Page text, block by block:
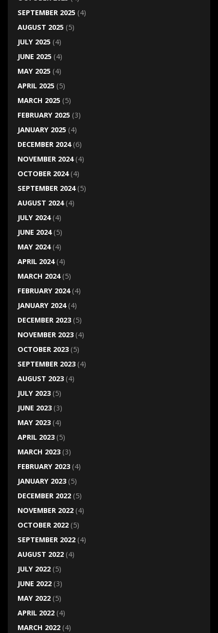
SEPTEMBER 2025(4)
AUGUST 2025(5)
JULY 2025(4)
JUNE 2025(4)
MAY 2025(4)
APRIL 2025(5)
MARCH 2025(5)
FEBRUARY 2025(3)
JANUARY 2025(4)
DECEMBER 2024(6)
NOVEMBER 2024(4)
OCTOBER 2024(4)
SEPTEMBER 2024(5)
AUGUST 2024(4)
JULY 2024(4)
JUNE 2024(5)
MAY 2024(4)
APRIL 2024(4)
MARCH 2024(5)
FEBRUARY 2024(4)
JANUARY 2024(4)
DECEMBER 2023(5)
NOVEMBER 2023(4)
OCTOBER 2023(5)
SEPTEMBER 2023(4)
AUGUST 2023(4)
JULY 2023(5)
JUNE 2023(3)
MAY 2023(4)
APRIL 2023(5)
MARCH 2023(3)
FEBRUARY 2023(4)
JANUARY 2023(5)
DECEMBER 2022(5)
NOVEMBER 2022(4)
OCTOBER 2022(5)
SEPTEMBER 2022(4)
AUGUST 2022(4)
JULY 2022(5)
JUNE 2022(3)
MAY 2022(5)
APRIL 2022(4)
MARCH 2022(4)